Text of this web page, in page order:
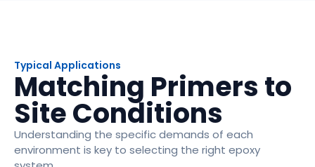
Typical Applications
Matching Primers to
Site Conditions
Understanding the specific demands of each
environment is key to selecting the right epoxy